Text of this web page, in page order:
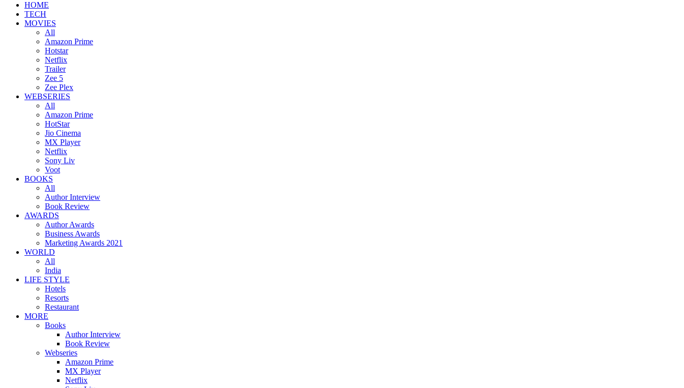
HOME
TECH
MOVIES
All
Amazon Prime
Hotstar
Netflix
Trailer
Zee 5
Zee Plex
WEBSERIES
All
Amazon Prime
HotStar
Jio Cinema
MX Player
Netflix
Sony Liv
Voot
BOOKS
All
Author Interview
Book Review
AWARDS
Author Awards
Business Awards
Marketing Awards 2021
WORLD
All
India
LIFE STYLE
Hotels
Resorts
Restaurant
MORE
Books
Author Interview
Book Review
Webseries
Amazon Prime
MX Player
Netflix